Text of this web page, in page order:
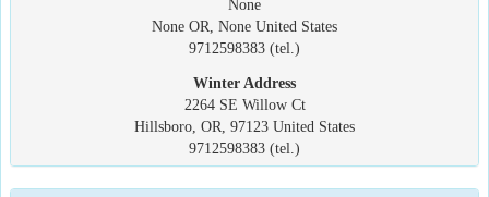
None
None OR, None United States
9712598383 (tel.)
Winter Address
2264 SE Willow Ct
Hillsboro, OR, 97123 United States
9712598383 (tel.)